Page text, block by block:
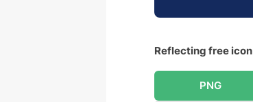
Reflecting free icon
PNG